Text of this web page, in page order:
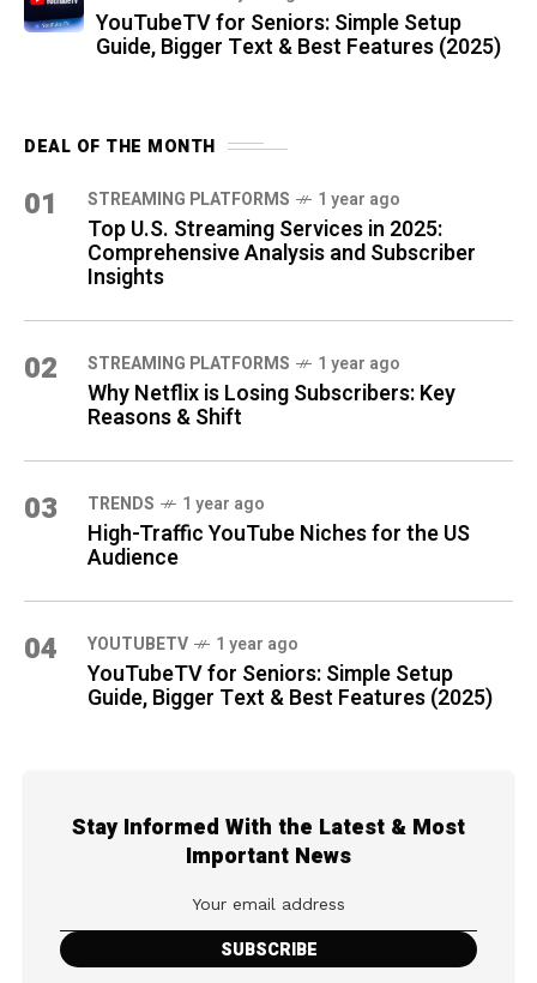
YouTubeTV for Seniors: Simple Setup
Guide, Bigger Text & Best Features (2025)
DEAL OF THE MONTH
01 STREAMING PLATFORMS 1 year ago
Top U.S. Streaming Services in 2025:
Comprehensive Analysis and Subscriber
Insights
02 STREAMING PLATFORMS 1 year ago
Why Netflix is Losing Subscribers: Key
Reasons & Shift
03 TRENDS 1 year ago
High-Traffic YouTube Niches for the US
Audience
04 YOUTUBETV 1 year ago
YouTubeTV for Seniors: Simple Setup
Guide, Bigger Text & Best Features (2025)
Stay Informed With the Latest & Most
Important News